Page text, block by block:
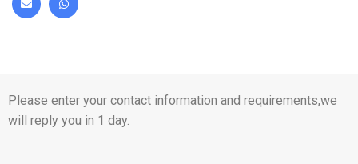
Please enter your contact information and requirements,we
will reply you in 1 day.